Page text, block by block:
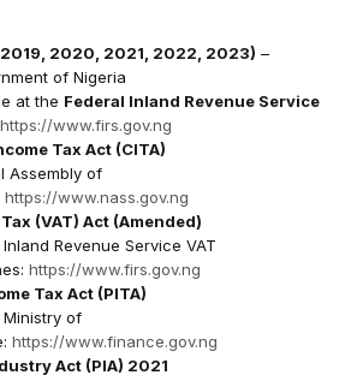
2020, 2021, 2022, 2023) –
of Nigeria
at the Federal Inland Revenue Service
https://www.firs.gov.ng
Tax Act (CITA)
Assembly of
https://www.nass.gov.ng
(VAT) Act (Amended)
Revenue Service VAT
https://www.firs.gov.ng
Tax Act (PITA)
Ministry of
https://www.finance.gov.ng
Act (PIA) 2021